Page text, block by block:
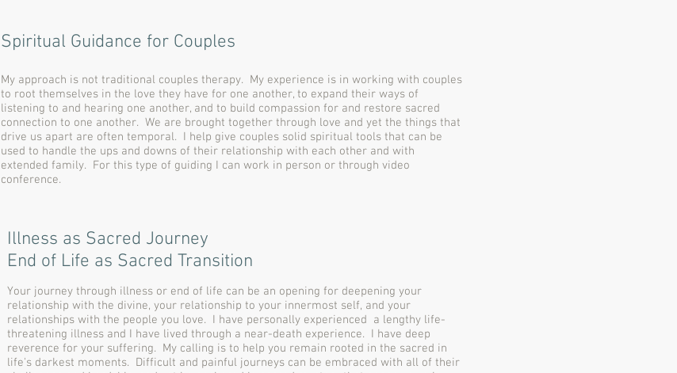
Spiritual Guidance for Couples
My approach is not traditional couples therapy. My experience is in working with couples
to root themselves in the love they have for one another, to expand their ways of
listening to and hearing one another, and to build compassion for and restore sacred
connection to one another. We are brought together through love and yet the things that
drive us apart are often temporal. I help give couples solid spiritual tools that can be
used to handle the ups and downs of their relationship with each other and with
extended family. For this type of guiding I can work in person or through video
conference.
Illness as Sacred Journey
End of Life as Sacred Transition
Your journey through illness or end of life can be an opening for deepening your
relationship with the divine, your relationship to your innermost self, and your
relationships with the people you love. I have personally experienced a lengthy life-
threatening illness and I have lived through a near-death experience. I have deep
reverence for your suffering. My calling is to help you remain rooted in the sacred in
life's darkest moments. Difficult and painful journeys can be embraced with all of their